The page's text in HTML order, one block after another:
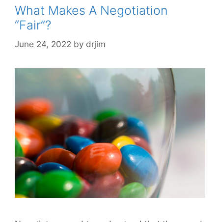
What Makes A Negotiation
“Fair”?
June 24, 2022 by drjim